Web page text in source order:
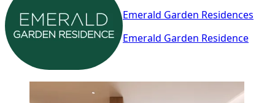
Emerald Garden Residences
Emerald Garden Residence